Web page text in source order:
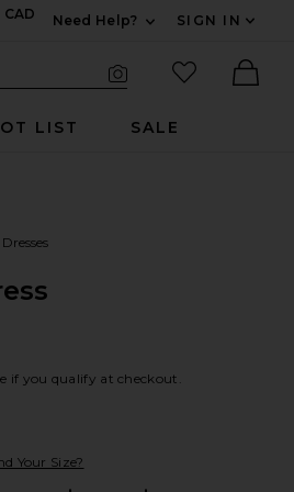
CAD
Need Help?
SIGN IN
Search Site
favorited
LIST SALE
if you qualify at checkout.
Your Size?